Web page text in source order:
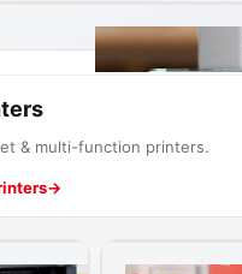
& multi-function printers.
→